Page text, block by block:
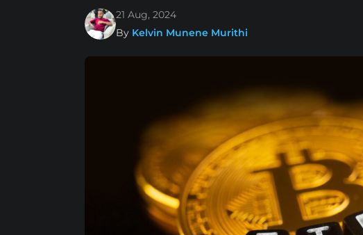
21 Aug, 2024
By Kelvin Munene Murithi